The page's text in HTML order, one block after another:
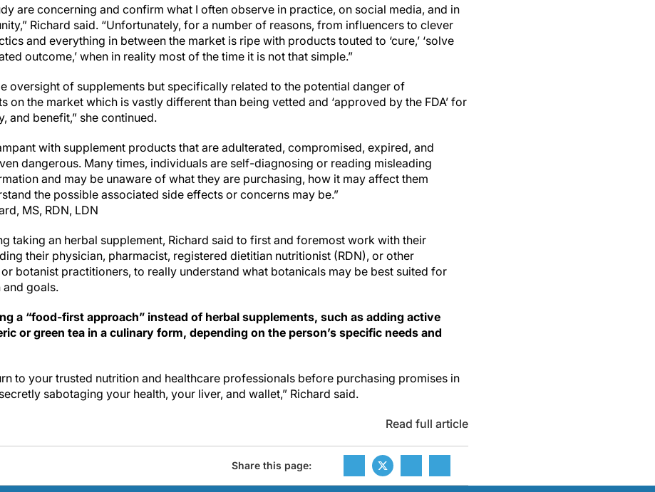
are concerning and confirm what I often observe in practice, on social media, and in
Richard said. “Unfortunately, for a number of reasons, from influencers to clever
and everything in between the market is ripe with products touted to ‘cure,’ ‘solve
outcome,’ when in reality most of the time it is not that simple.”
oversight of supplements but specifically related to the potential danger of
on the market which is vastly different than being vetted and ‘approved by the FDA’ for
and benefit,” she continued.
with supplement products that are adulterated, compromised, expired, and
dangerous. Many times, individuals are self-diagnosing or reading misleading
and may be unaware of what they are purchasing, how it may affect them
the possible associated side effects or concerns may be.”
MS, RDN, LDN
taking an herbal supplement, Richard said to first and foremost work with their
their physician, pharmacist, registered dietitian nutritionist (RDN), or other
botanist practitioners, to really understand what botanicals may be best suited for
goals.
a “food-first approach” instead of herbal supplements, such as adding active
or green tea in a culinary form, depending on the person’s specific needs and
to your trusted nutrition and healthcare professionals before purchasing promises in
sabotaging your health, your liver, and wallet,” Richard said.
Read full article
Share this page: